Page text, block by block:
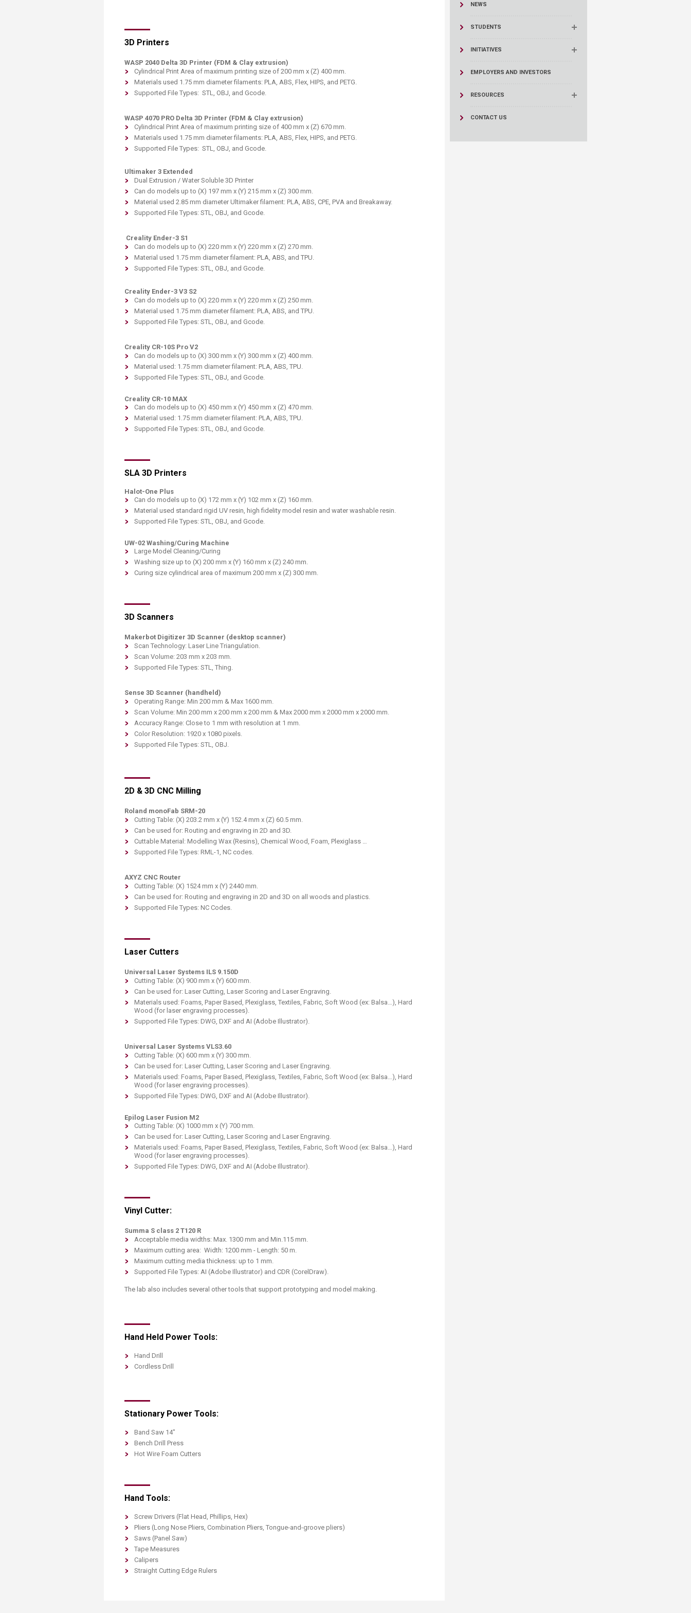
3D Printers
WASP 2040 Delta 3D Printer (FDM & Clay extrusion)
Cylindrical Print Area of maximum printing size of 200 mm x (Z) 400 mm.
Materials used 1.75 mm diameter filaments: PLA, ABS, Flex, HIPS, and PETG.
Supported File Types: STL, OBJ, and Gcode.
WASP 4070 PRO Delta 3D Printer (FDM & Clay extrusion)
Cylindrical Print Area of maximum printing size of 400 mm x (Z) 670 mm.
Materials used 1.75 mm diameter filaments: PLA, ABS, Flex, HIPS, and PETG.
Supported File Types: STL, OBJ, and Gcode.
Ultimaker 3 Extended
Dual Extrusion / Water Soluble 3D Printer
Can do models up to (X) 197 mm x (Y) 215 mm x (Z) 300 mm.
Material used 2.85 mm diameter Ultimaker filament: PLA, ABS, CPE, PVA and Breakaway.
Supported File Types: STL, OBJ, and Gcode.
Creality Ender-3 S1
Can do models up to (X) 220 mm x (Y) 220 mm x (Z) 270 mm.
Material used 1.75 mm diameter filament: PLA, ABS, and TPU.
Supported File Types: STL, OBJ, and Gcode.
Creality Ender-3 V3 S2
Can do models up to (X) 220 mm x (Y) 220 mm x (Z) 250 mm.
Material used 1.75 mm diameter filament: PLA, ABS, and TPU.
Supported File Types: STL, OBJ, and Gcode.
Creality CR-10S Pro V2
Can do models up to (X) 300 mm x (Y) 300 mm x (Z) 400 mm.
Material used: 1.75 mm diameter filament: PLA, ABS, TPU.
Supported File Types: STL, OBJ, and Gcode.
Creality CR-10 MAX
Can do models up to (X) 450 mm x (Y) 450 mm x (Z) 470 mm.
Material used: 1.75 mm diameter filament: PLA, ABS, TPU.
Supported File Types: STL, OBJ, and Gcode.
SLA 3D Printers
Halot-One Plus
Can do models up to (X) 172 mm x (Y) 102 mm x (Z) 160 mm.
Material used standard rigid UV resin, high fidelity model resin and water washable resin.
Supported File Types: STL, OBJ, and Gcode.
UW-02 Washing/Curing Machine
Large Model Cleaning/Curing
Washing size up to (X) 200 mm x (Y) 160 mm x (Z) 240 mm.
Curing size cylindrical area of maximum 200 mm x (Z) 300 mm.
3D Scanners
Makerbot Digitizer 3D Scanner (desktop scanner)
Scan Technology: Laser Line Triangulation.
Scan Volume: 203 mm x 203 mm.
Supported File Types: STL, Thing.
Sense 3D Scanner (handheld)
Operating Range: Min 200 mm & Max 1600 mm.
Scan Volume: Min 200 mm x 200 mm x 200 mm & Max 2000 mm x 2000 mm x 2000 mm.
Accuracy Range: Close to 1 mm with resolution at 1 mm.
Color Resolution: 1920 x 1080 pixels.
Supported File Types: STL, OBJ.
2D & 3D CNC Milling
Roland monoFab SRM-20
Cutting Table: (X) 203.2 mm x (Y) 152.4 mm x (Z) 60.5 mm.
Can be used for: Routing and engraving in 2D and 3D.
Cutta ble Material: Modelling Wax (Resins), Chemical Wood, Foam, Plexiglass …
Supported File Types: RML-1, NC codes.
AXYZ CNC Router
Cutting Tabl e: (X) 1524 mm x (Y) 2440 mm.
Can be used for: Routing and engraving in 2D and 3D on all woods and plastics.
Supported File Types: NC Codes.
Laser Cutters
Universal Laser Systems ILS 9.150D
Cutting Table: (X) 900 mm x (Y) 600 mm.
Can be used for: Laser Cutting, Laser Scoring and Laser Engraving.
Materials used: Foams, Paper Based, Plexiglass, Textiles, Fabric, Soft Wood (ex: Balsa…), Hard
Wood (for laser engraving processes).
Supported File Types: DWG, DXF and AI (Adobe Illustrator).
Universal Laser Systems VLS3.60
Cutting Table: (X) 600 mm x (Y) 300 mm.
Can be used for: Laser Cutting, Laser Scoring and Laser Engraving.
Materials used: Foams, Paper Based, Plexiglass, Textiles, Fabric, Soft Wood (ex: Balsa…), Hard
Wood (for laser engraving processes).
Supported File Types: DWG, DXF and AI (Adobe Illustrator).
Epilog Laser Fusion M2
Cutting Table: (X) 1000 mm x (Y) 700 mm.
Can be used for: Laser Cutting, Laser Scoring and Laser Engraving.
Materials used: Foams, Paper Based, Plexiglass, Textiles, Fabric, Soft Wood (ex: Balsa…), Hard
Wood (for laser engraving processes).
Supported File Types: DWG, DXF and AI (Adobe Illustrator).
Vinyl Cutter:
Summa S class 2 T120 R
Acceptable media widths: Max. 1300 mm and Min.115 mm.
Maximum cutting area: Width: 1200 mm - Length: 50 m.
Maximum cutting media thickness: up to 1 mm.
Supported File Types: AI (Adobe Illustrator) and CDR (CorelDraw).
The lab also includes several other tools that support prototyping and model making.
Hand Held Power Tools:
Hand Drill
Cordless Drill
Stationary Power Tools:
Band Saw 14"
Bench Drill Press
Hot Wire Foam Cutters
Hand Tools:
Screw Drivers (Flat Head, Phillips, Hex)
Pliers (Long Nose Pliers, Combination Pliers, Tongue-and-groove pliers)
Saws (Panel Saw)
Tape Measures
Calipers
Straight Cutting Edge Rulers​
NEWS
STUDENTS
INITIATIVES
EMPLOYERS AND INVESTORS
RESOURCES
CONTACT US